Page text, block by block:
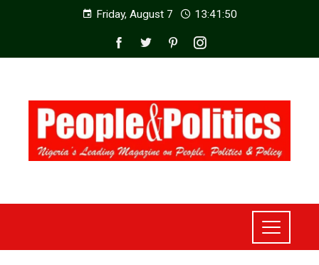
Friday, August 7 13:41:52